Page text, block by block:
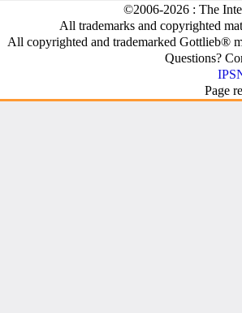
©2006-2026 : The
All trademarks and copyrighted
All copyrighted and trademarked Gottlieb®
Questions?
Page